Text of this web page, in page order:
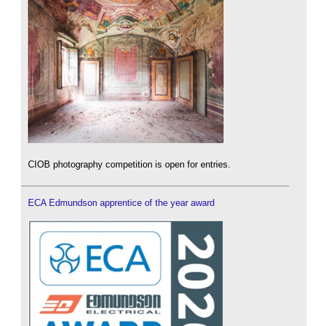
CIOB photography competition is open for entries.
ECA Edmundson apprentice of the year award